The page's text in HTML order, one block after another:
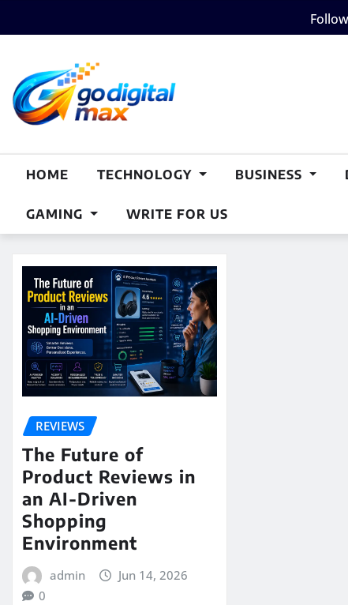
to
HOME TECHNOLOGY BUSINESS
GAMING WRITE FOR US
REVIEWS
The Future of
Product Reviews in
an AI-Driven
Shopping
Environment
admin
Jun 14, 2026
0